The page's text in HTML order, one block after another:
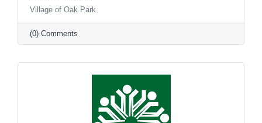
Village of Oak Park
(0) Comments